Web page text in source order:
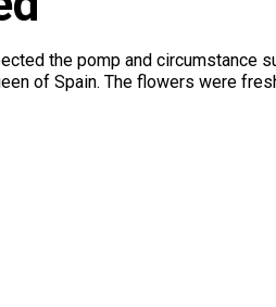
the pomp and circumstance
of Spain. The flowers were